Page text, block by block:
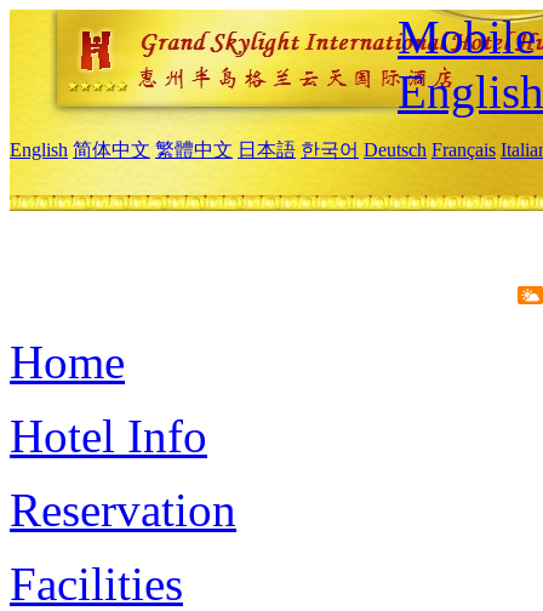
Mobile
English
English 简体中文 繁體中文 日本語 한국어 Deutsch Français
Home
Hotel Info
Reservation
Facilities